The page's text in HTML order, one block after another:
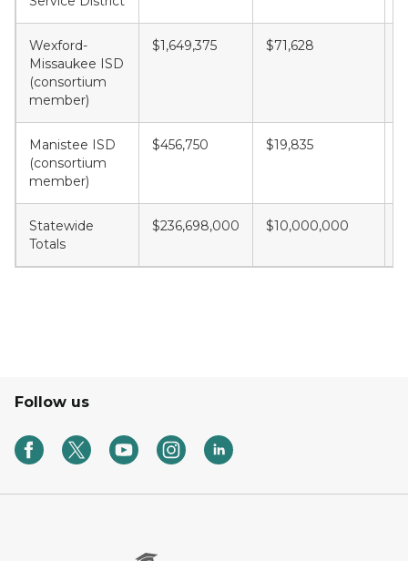
Wexford-
Missaukee ISD
(consortium
member)
$1,649,375 $71,628
Manistee ISD
(consortium
member)
$456,750 $19,835
Statewide
Totals
$236,698,000 $10,000,000
Follow us